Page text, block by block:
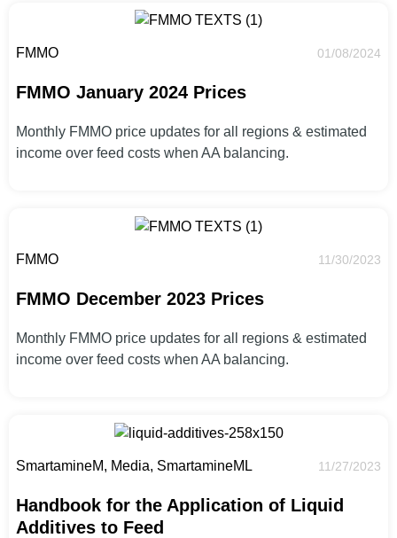
FMMO 01/08/2024
FMMO January 2024 Prices
Monthly FMMO price updates for all regions & estimated
income over feed costs when AA balancing.
FMMO 11/30/2023
FMMO December 2023 Prices
Monthly FMMO price updates for all regions & estimated
income over feed costs when AA balancing.
SmartamineM, Media, SmartamineML 11/27/2023
Handbook for the Application of Liquid
Additives to Feed